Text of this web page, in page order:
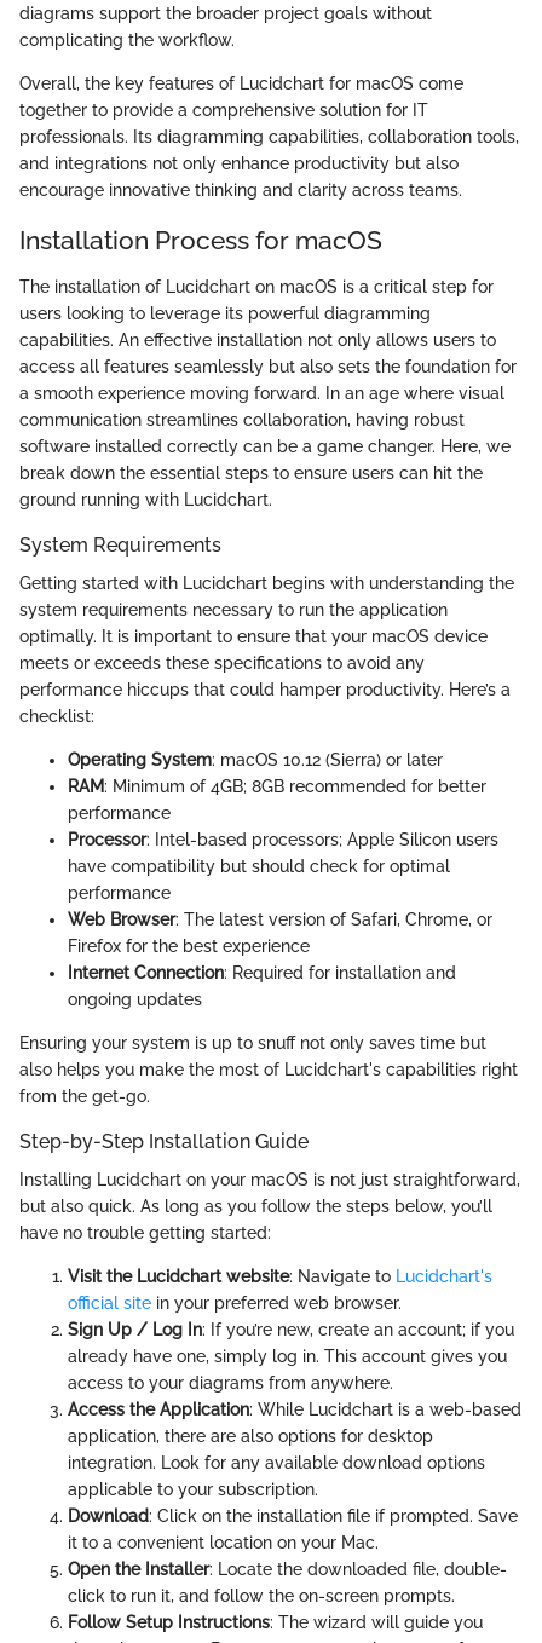
diagrams support the broader project goals without
complicating the workflow.
Overall, the key features of Lucidchart for macOS come
together to provide a comprehensive solution for IT
professionals. Its diagramming capabilities, collaboration tools,
and integrations not only enhance productivity but also
encourage innovative thinking and clarity across teams.
Installation Process for macOS
The installation of Lucidchart on macOS is a critical step for
users looking to leverage its powerful diagramming
capabilities. An effective installation not only allows users to
access all features seamlessly but also sets the foundation for
a smooth experience moving forward. In an age where visual
communication streamlines collaboration, having robust
software installed correctly can be a game changer. Here, we
break down the essential steps to ensure users can hit the
ground running with Lucidchart.
System Requirements
Getting started with Lucidchart begins with understanding the
system requirements necessary to run the application
optimally. It is important to ensure that your macOS device
meets or exceeds these specifications to avoid any
performance hiccups that could hamper productivity. Here’s a
checklist:
Operating System: macOS 10.12 (Sierra) or later
RAM: Minimum of 4GB; 8GB recommended for better
performance
Processor: Intel-based processors; Apple Silicon users
have compatibility but should check for optimal
performance
Web Browser: The latest version of Safari, Chrome, or
Firefox for the best experience
Internet Connection: Required for installation and
ongoing updates
Ensuring your system is up to snuff not only saves time but
also helps you make the most of Lucidchart's capabilities right
from the get-go.
Step-by-Step Installation Guide
Installing Lucidchart on your macOS is not just straightforward,
but also quick. As long as you follow the steps below, you’ll
have no trouble getting started:
Visit the Lucidchart website: Navigate to Lucidchart's
official site in your preferred web browser.
Sign Up / Log In: If you’re new, create an account; if you
already have one, simply log in. This account gives you
access to your diagrams from anywhere.
Access the Application: While Lucidchart is a web-based
application, there are also options for desktop
integration. Look for any available download options
applicable to your subscription.
Download: Click on the installation file if prompted. Save
it to a convenient location on your Mac.
Open the Installer: Locate the downloaded file, double-
click to run it, and follow the on-screen prompts.
Follow Setup Instructions: The wizard will guide you